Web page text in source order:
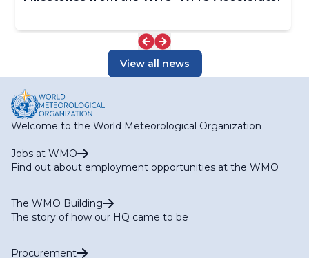
View all news
Welcome to the World Meteorological Organization
Jobs at WMO
Find out about employment opportunities at the WMO
The WMO Building
The story of how our HQ came to be
Procurement